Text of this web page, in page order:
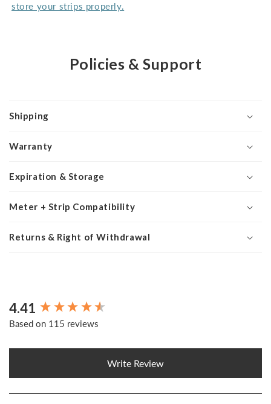
store your strips properly.
Policies & Support
Shipping
Warranty
Expiration & Storage
Meter + Strip Compatibility
Returns & Right of Withdrawal
4.41
Based on 115 reviews
Write Review
New content loaded